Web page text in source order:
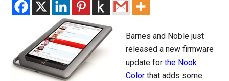
Barnes and Noble just
released a new firmware
update forthe Nook
Color that adds some